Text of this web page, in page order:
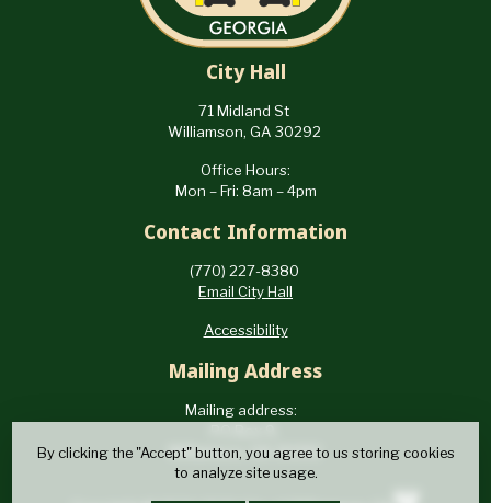
By clicking the "Accept" button, you agree to us storing cookies
to analyze site usage.
City Hall
71 Midland St
Williamson, GA 30292
Office Hours:
Mon – Fri: 8am – 4pm
Contact Information
(770) 227-8380
Email City Hall
Accessibility
Mailing Address
Mailing address:
Williamson, GA 30292